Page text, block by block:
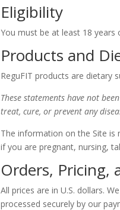
Eligibility
You must be at least 18
Products and
ReguFIT products are dietary
These statements have not
treat, cure, or prevent any
The information on the Site is
if you are pregnant, nursing,
Orders, Pricing,
All prices are in U.S. dollars.
processed securely by our